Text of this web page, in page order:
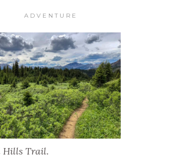
ADVENTURE
Hills Trail.